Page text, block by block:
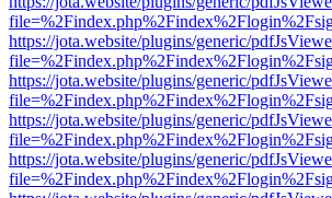
https://jota.website/plugins/generic/
https://jota.website/plugins/generic/
https://jota.website/plugins/generic/
https://jota.website/plugins/generic/